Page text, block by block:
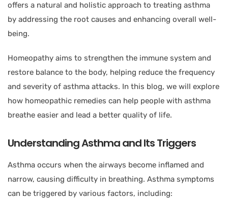
offers a natural and holistic approach to treating asthma
by addressing the root causes and enhancing overall well-
being.
Homeopathy aims to strengthen the immune system and
restore balance to the body, helping reduce the frequency
and severity of asthma attacks. In this blog, we will explore
how homeopathic remedies can help people with asthma
breathe easier and lead a better quality of life.
Understanding Asthma and Its Triggers
Asthma occurs when the airways become inflamed and
narrow, causing difficulty in breathing. Asthma symptoms
can be triggered by various factors, including: